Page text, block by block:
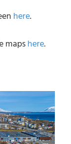
here.
mapshere.